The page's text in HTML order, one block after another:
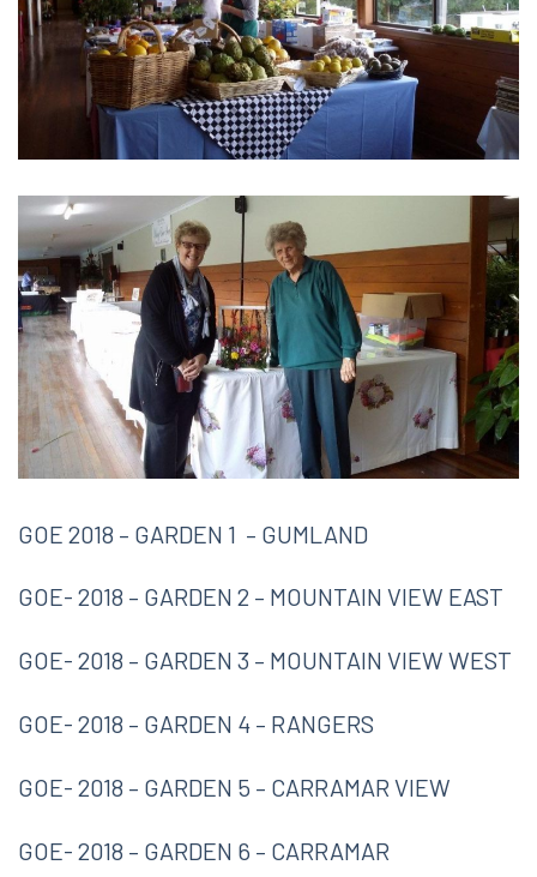
GOE 2018 – GARDEN 1 – GUMLAND
GOE- 2018 – GARDEN 2 – MOUNTAIN VIEW EAST
GOE- 2018 – GARDEN 3 – MOUNTAIN VIEW WEST
GOE- 2018 – GARDEN 4 – RANGERS
GOE- 2018 – GARDEN 5 – CARRAMAR VIEW
GOE- 2018 – GARDEN 6 – CARRAMAR